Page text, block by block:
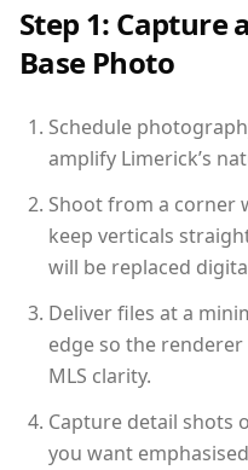
Step 1: Capture
Base Photo
Schedule
amplify Limerick’s
Shoot from a corner
keep verticals
will be replaced
Deliver files at a
edge so the
MLS clarity.
Capture detail shots
you want